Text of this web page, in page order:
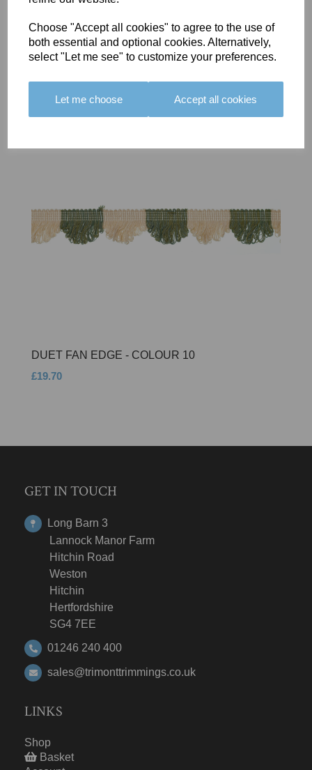
Choose "Accept all cookies" to agree to the use of
both essential and optional cookies. Alternatively,
select "Let me see" to customize your preferences.
Let me choose Accept all cookies
16
£23.50
15
£23.50
18
£19.50
DUET FAN EDGE - COLOUR 10
£19.70
GET IN TOUCH
Long Barn 3
Lannock Manor Farm
Hitchin Road
Weston
Hitchin
Hertfordshire
SG4 7EE
01246 240 400
sales@trimonttrimmings.co.uk
LINKS
Shop
Basket